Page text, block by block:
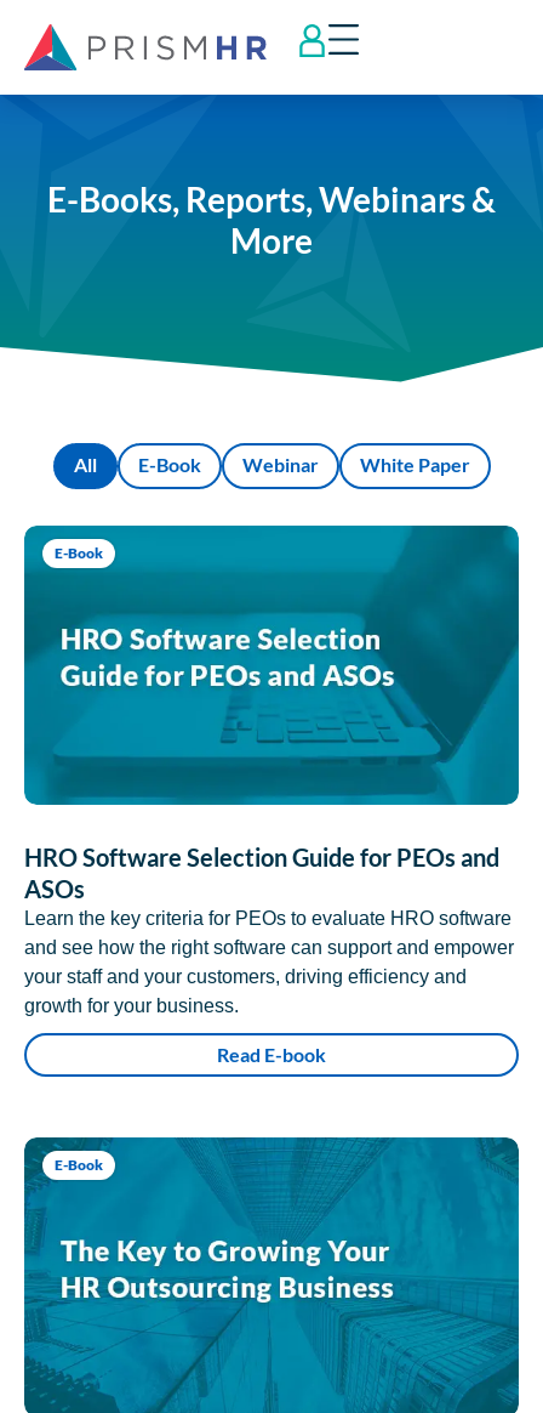
E-Books, Reports, Webinars &
More
E-Book Webinar White Paper
All
E-Book
HRO Software Selection Guide for PEOs and
ASOs
Learn the key criteria for PEOs to evaluate HRO software
and see how the right software can support and empower
your staff and your customers, driving efficiency and
growth for your business.
Read E-book
E-Book